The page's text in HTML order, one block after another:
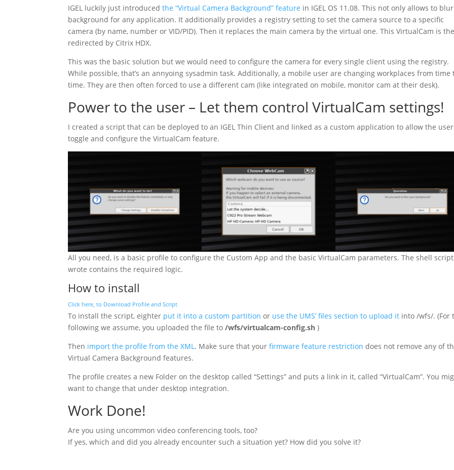
IGEL luckily just introducedthe “Virtual Camera Background” feature in IGEL OS 11.08. This not only allows to
background for any application. It additionally provides a registry setting to set the camera source to a specific
camera (by name, number or VID/PID). Then it replaces the main camera by the virtual one. This VirtualCam is
redirected by Citrix HDX.
This was the basic solution but we would need to configure the camera for every single client using the registry.
While possible, that’s an annyoing sysadmin task. Additionally, a mobile user are changing workplaces from time
time. They are then often forced to use a different cam (like integrated on mobile, monitor cam at their desk).
Power to the user – Let them control VirtualCam settings!
I created a script that can be deployed to an IGEL Thin Client and linked as a custom application to allow the
toggle and configure the VirtualCam feature.
All you need, is a basic profile to configure the Custom App and the basic VirtualCam parameters. The shell
wrote contains the required logic.
How to install
Click here, to Download Profile and Script
To install the script, eighter put it into a custom partition or use the UMS’ files section to upload it into /wfs/. (For
following we assume, you uploaded the file to/wfs/virtualcam-config.sh )
Then import the profile from the XML. Make sure that yourfirmware feature restriction does not remove any of
Virtual Camera Background features.
The profile creates a new Folder on the desktop called “Settings” and puts a link in it, called “VirtualCam”. You
want to change that under desktop integration.
Work Done!
Are you using uncommon video conferencing tools, too?
If yes, which and did you already encounter such a situation yet? How did you solve it?